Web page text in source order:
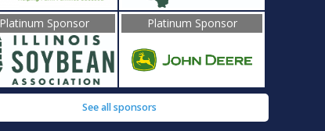
Platinum Sponsor Platinum Sponsor
See all sponsors